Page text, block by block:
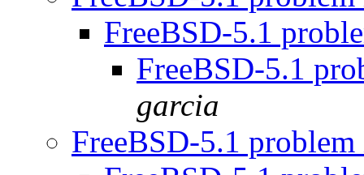
FreeBSD-5.1
FreeBSD-5.1
garcia
FreeBSD-5.1